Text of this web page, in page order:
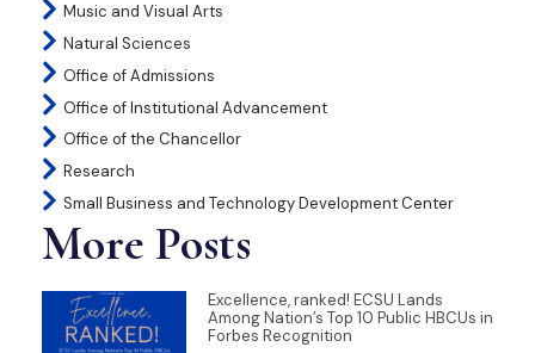
Music and Visual Arts
Natural Sciences
Office of Admissions
Office of Institutional Advancement
Office of the Chancellor
Research
Small Business and Technology Development Center
More Posts
Excellence, ranked! ECSU Lands
Among Nation’s Top 10 Public HBCUs in
Forbes Recognition